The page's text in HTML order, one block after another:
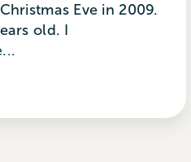
Eve in 2009.
old. I